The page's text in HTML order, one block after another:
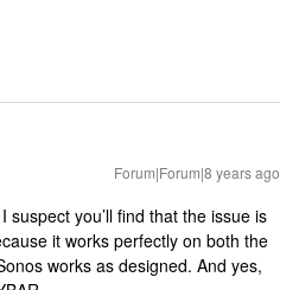
Forum|Forum|8 years ago
suspect you’ll find that the issue is
it works perfectly on both the
works as designed. And yes,